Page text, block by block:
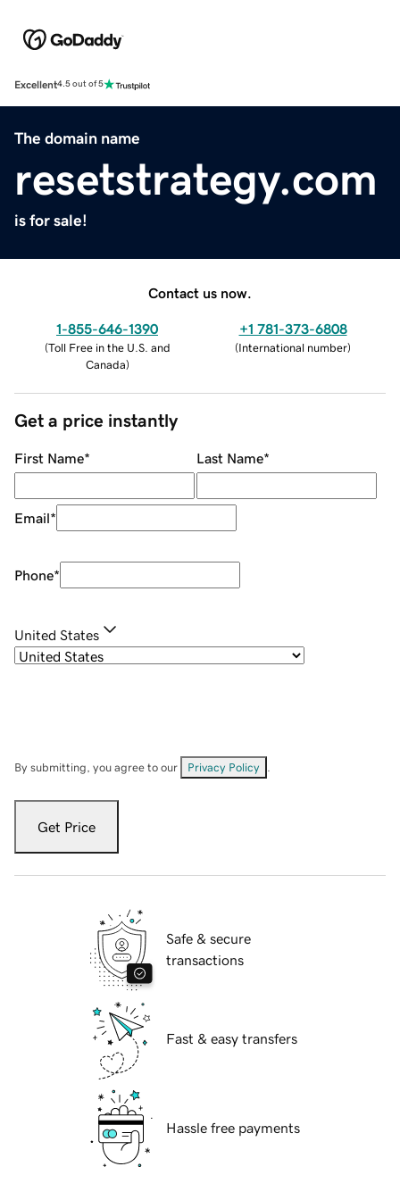
Excellent4.5 out of 5
The domain name
resetstrategy.com
is for sale!
Contact us now.
1-855-646-1390
(Toll Free in the U.S. and
Canada)
+1 781-373-6808
(International number)
Get a price instantly
First Name* Last Name*
Email*
Phone*
United States
By submitting, you agree to our Privacy Policy
Get Price
Safe & secure
transactions
Fast & easy transfers
Hassle free payments